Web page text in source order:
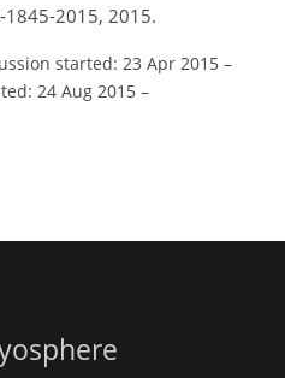
2015, 2015.
started: 23 Apr 2015 –
24 Aug 2015 –